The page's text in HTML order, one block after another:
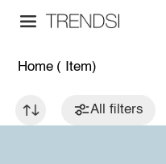
Home ( Item)
All filters